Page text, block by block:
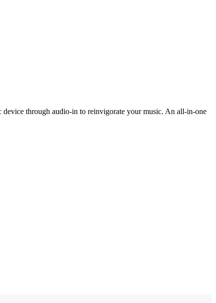
through audio-in to reinvigorate your music. An all-in-one